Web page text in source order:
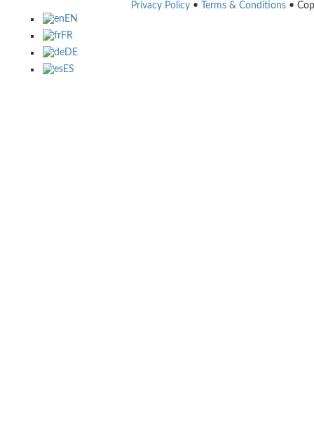
Privacy Policy • Terms & Conditions •
EN
FR
DE
ES